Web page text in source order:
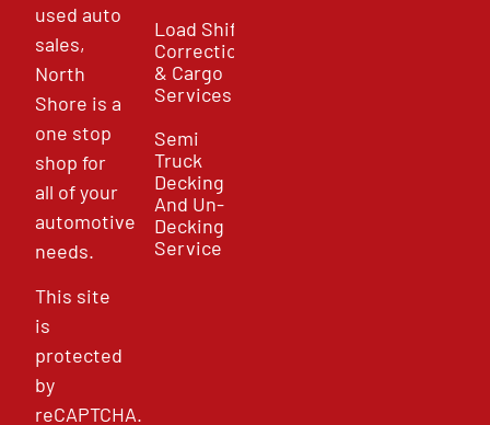
used auto
sales,
North
Shore is a
one stop
shop for
all of your
automotive
needs.
This site
is
protected
by
reCAPTCHA.
Load Shift
Correction
& Cargo
Services
Semi
Truck
Decking
And Un-
Decking
Service